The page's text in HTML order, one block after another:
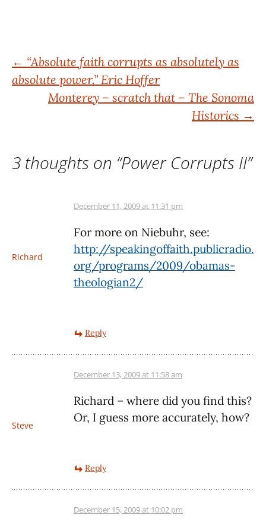
Post
navigation
← “Absolute faith corrupts as absolutely as
absolute power.” Eric Hoffer
Monterey – scratch that – The Sonoma
Historics →
3 thoughts on “Power Corrupts II”
Richard
December 11, 2009 at 11:31 pm
For more on Niebuhr, see:
http://speakingoffaith.publicradio.
org/programs/2009/obamas-
theologian2/
Reply
Steve
December 13, 2009 at 11:58 am
Richard – where did you find this?
Or, I guess more accurately, how?
Reply
December 15, 2009 at 10:02 pm